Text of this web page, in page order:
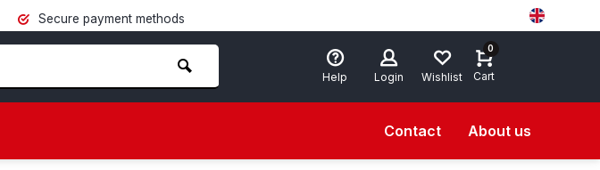
Secure payment methods
Help Login Wishlist
0
Cart
Contact About us